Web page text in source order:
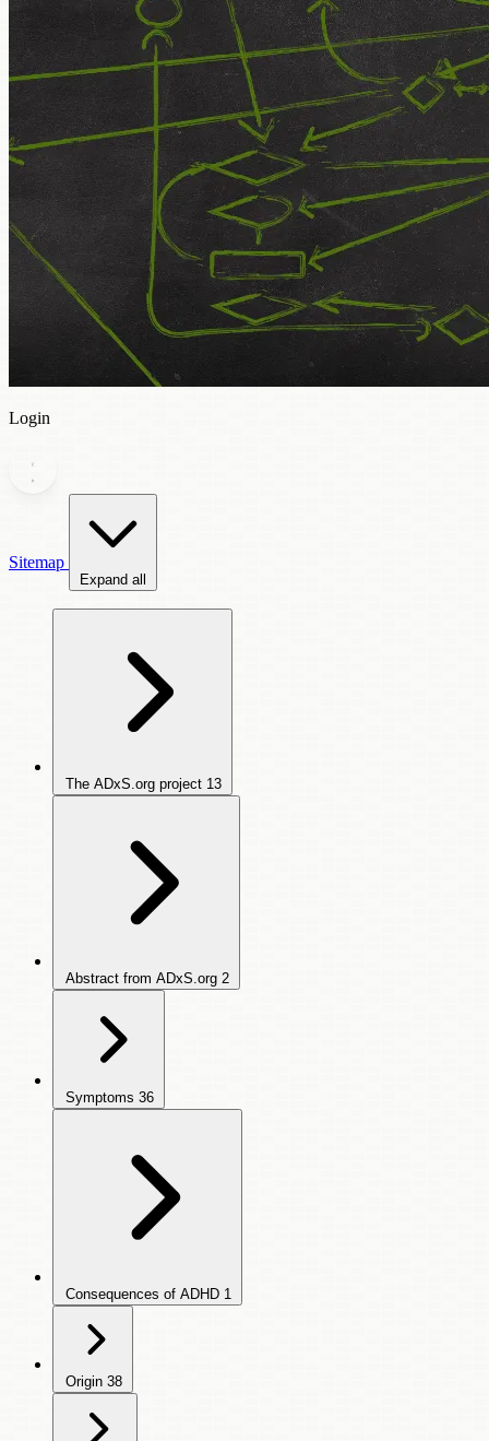
Login
Sitemap
Expand all
The ADxS.org project 13
Abstract from ADxS.org 2
Symptoms 36
Consequences of ADHD 1
Origin 38